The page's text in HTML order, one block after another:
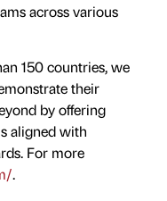
across various
150 countries, we
their
by offering
aligned with
For more
.